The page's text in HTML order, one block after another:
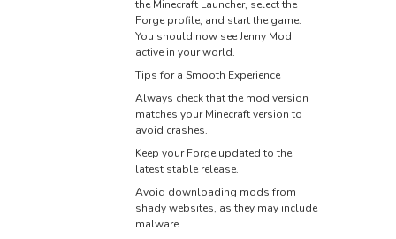
the Minecraft Launcher, select the
Forge profile, and start the game.
You should now see Jenny Mod
active in your world.
Tips for a Smooth Experience
Always check that the mod version
matches your Minecraft version to
avoid crashes.
Keep your Forge updated to the
latest stable release.
Avoid downloading mods from
shady websites, as they may include
malware.